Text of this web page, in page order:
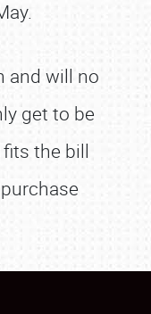
and will no
get to be
the bill